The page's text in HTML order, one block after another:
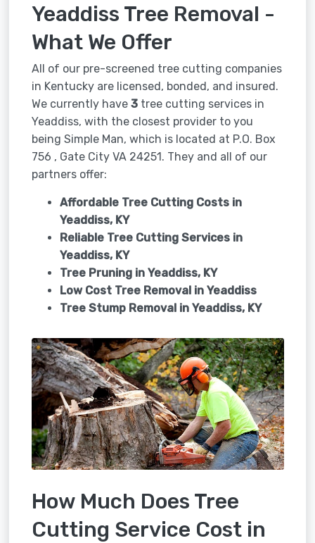
Yeaddiss Tree Removal -
What We Offer
All of our pre-screened tree cutting companies
in Kentucky are licensed, bonded, and insured.
We currently have 3tree cutting services in
Yeaddiss, with the closest provider to you
being Simple Man, which is located at P.O. Box
756 , Gate City VA 24251. They and all of our
partners offer:
Affordable Tree Cutting Costs in
Yeaddiss, KY
Reliable Tree Cutting Services in
Yeaddiss, KY
Tree Pruning in Yeaddiss, KY
Low Cost Tree Removal in Yeaddiss
Tree Stump Removal in Yeaddiss, KY
How Much Does Tree
Cutting Service Cost in